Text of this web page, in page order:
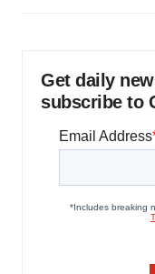
Get daily
subscribe to